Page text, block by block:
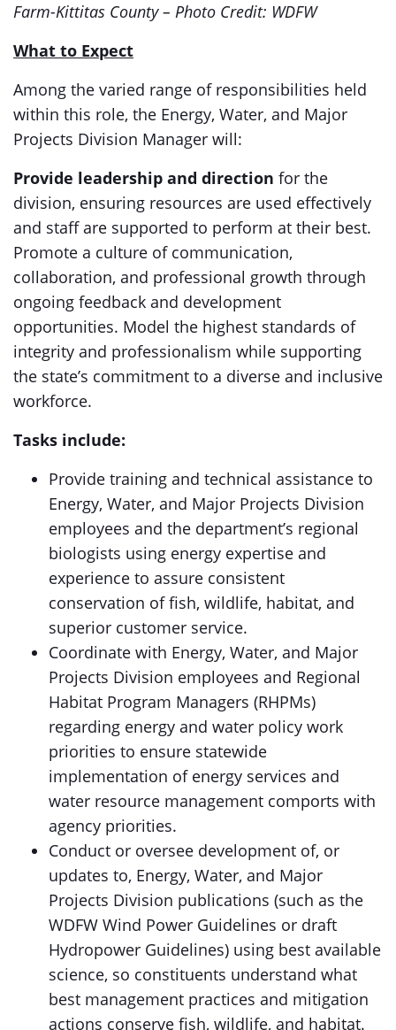
Farm-Kittitas County – Photo Credit: WDFW
What to Expect
Among the varied range of responsibilities held
within this role, the Energy, Water, and Major
Projects Division Manager will:
Provide leadership and direction for the
division, ensuring resources are used effectively
and staff are supported to perform at their best.
Promote a culture of communication,
collaboration, and professional growth through
ongoing feedback and development
opportunities. Model the highest standards of
integrity and professionalism while supporting
the state’s commitment to a diverse and inclusive
workforce.
Tasks include:
Provide training and technical assistance to
Energy, Water, and Major Projects Division
employees and the department’s regional
biologists using energy expertise and
experience to assure consistent
conservation of fish, wildlife, habitat, and
superior customer service.
Coordinate with Energy, Water, and Major
Projects Division employees and Regional
Habitat Program Managers (RHPMs)
regarding energy and water policy work
priorities to ensure statewide
implementation of energy services and
water resource management comports with
agency priorities.
Conduct or oversee development of, or
updates to, Energy, Water, and Major
Projects Division publications (such as the
WDFW Wind Power Guidelines or draft
Hydropower Guidelines) using best available
science, so constituents understand what
best management practices and mitigation
actions conserve fish, wildlife, and habitat.